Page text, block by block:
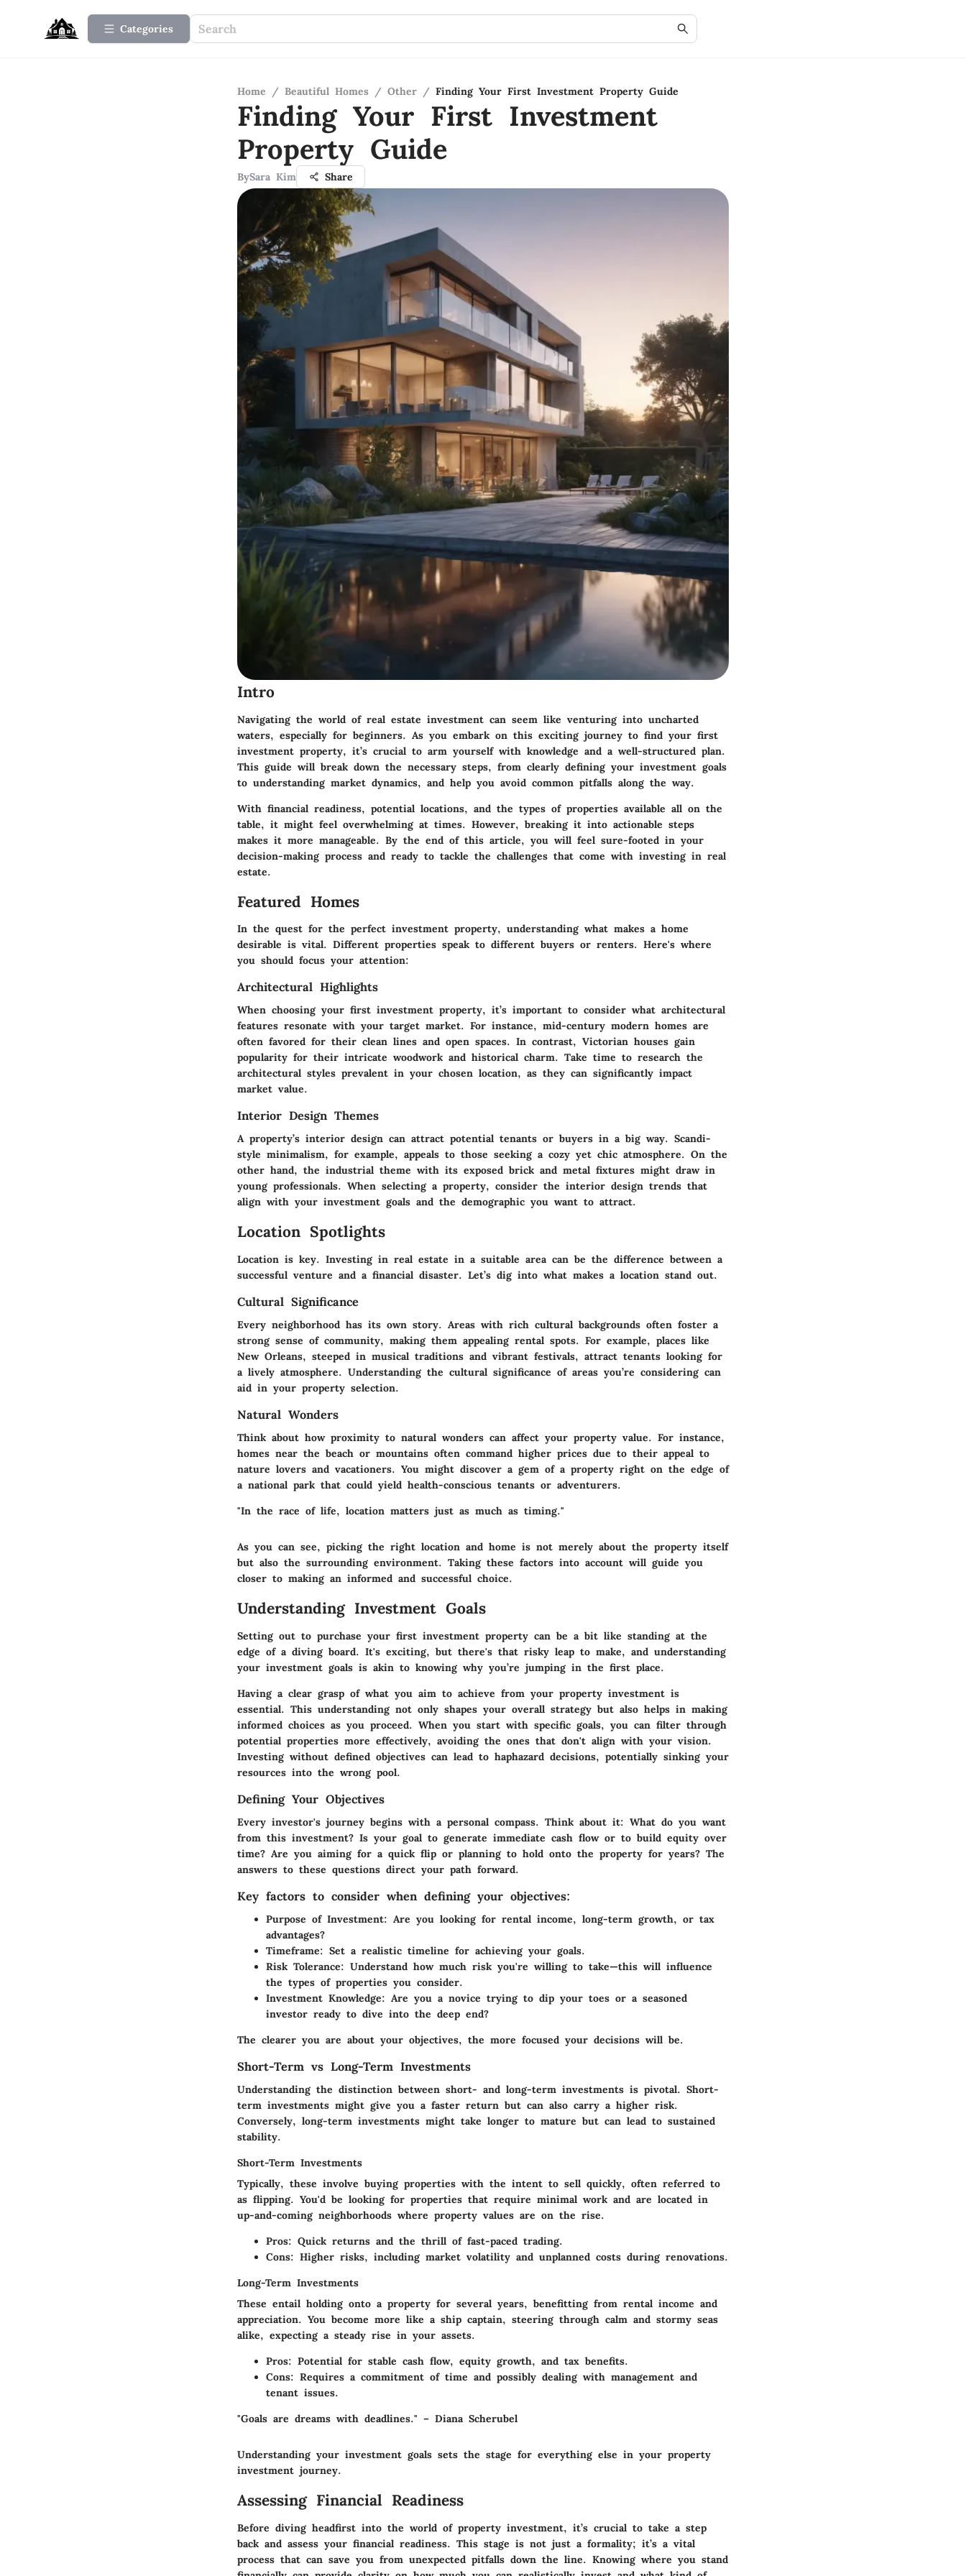
Categories
Home / Beautiful Homes / Other / Finding Your First Investment Property Guide
Finding Your First Investment
Property Guide
BySara Kim Share
Intro
Navigating the world of real estate investment can seem like venturing into uncharted
waters, especially for beginners. As you embark on this exciting journey to find your first
investment property, it’s crucial to arm yourself with knowledge and a well-structured plan.
This guide will break down the necessary steps, from clearly defining your investment goals
to understanding market dynamics, and help you avoid common pitfalls along the way.
With financial readiness, potential locations, and the types of properties available all on the
table, it might feel overwhelming at times. However, breaking it into actionable steps
makes it more manageable. By the end of this article, you will feel sure-footed in your
decision-making process and ready to tackle the challenges that come with investing in real
estate.
Featured Homes
In the quest for the perfect investment property, understanding what makes a home
desirable is vital. Different properties speak to different buyers or renters. Here's where
you should focus your attention:
Architectural Highlights
When choosing your first investment property, it’s important to consider what architectural
features resonate with your target market. For instance, mid-century modern homes are
often favored for their clean lines and open spaces. In contrast, Victorian houses gain
popularity for their intricate woodwork and historical charm. Take time to research the
architectural styles prevalent in your chosen location, as they can significantly impact
market value.
Interior Design Themes
A property’s interior design can attract potential tenants or buyers in a big way. Scandi-
style minimalism, for example, appeals to those seeking a cozy yet chic atmosphere. On the
other hand, the industrial theme with its exposed brick and metal fixtures might draw in
young professionals. When selecting a property, consider the interior design trends that
align with your investment goals and the demographic you want to attract.
Location Spotlights
Location is key. Investing in real estate in a suitable area can be the difference between a
successful venture and a financial disaster. Let’s dig into what makes a location stand out.
Cultural Significance
Every neighborhood has its own story. Areas with rich cultural backgrounds often foster a
strong sense of community, making them appealing rental spots. For example, places like
New Orleans, steeped in musical traditions and vibrant festivals, attract tenants looking for
a lively atmosphere. Understanding the cultural significance of areas you’re considering can
aid in your property selection.
Natural Wonders
Think about how proximity to natural wonders can affect your property value. For instance,
homes near the beach or mountains often command higher prices due to their appeal to
nature lovers and vacationers. You might discover a gem of a property right on the edge of
a national park that could yield health-conscious tenants or adventurers.
"In the race of life, location matters just as much as timing."
As you can see, picking the right location and home is not merely about the property itself
but also the surrounding environment. Taking these factors into account will guide you
closer to making an informed and successful choice.
Understanding Investment Goals
Setting out to purchase your first investment property can be a bit like standing at the
edge of a diving board. It's exciting, but there's that risky leap to make, and understanding
your investment goals is akin to knowing why you’re jumping in the first place.
Having a clear grasp of what you aim to achieve from your property investment is
essential. This understanding not only shapes your overall strategy but also helps in making
informed choices as you proceed. When you start with specific goals, you can filter through
potential properties more effectively, avoiding the ones that don't align with your vision.
Investing without defined objectives can lead to haphazard decisions, potentially sinking your
resources into the wrong pool.
Defining Your Objectives
Every investor's journey begins with a personal compass. Think about it: What do you want
from this investment? Is your goal to generate immediate cash flow or to build equity over
time? Are you aiming for a quick flip or planning to hold onto the property for years? The
answers to these questions direct your path forward.
Key factors to consider when defining your objectives:
Purpose of Investment: Are you looking for rental income, long-term growth, or tax
advantages?
Timeframe: Set a realistic timeline for achieving your goals.
Risk Tolerance: Understand how much risk you're willing to take—this will influence
the types of properties you consider.
Investment Knowledge: Are you a novice trying to dip your toes or a seasoned
investor ready to dive into the deep end?
The clearer you are about your objectives, the more focused your decisions will be.
Short-Term vs Long-Term Investments
Understanding the distinction between short- and long-term investments is pivotal. Short-
term investments might give you a faster return but can also carry a higher risk.
Conversely, long-term investments might take longer to mature but can lead to sustained
stability.
Short-Term Investments
Typically, these involve buying properties with the intent to sell quickly, often referred to
as flipping. You'd be looking for properties that require minimal work and are located in
up-and-coming neighborhoods where property values are on the rise.
Pros: Quick returns and the thrill of fast-paced trading.
Cons: Higher risks, including market volatility and unplanned costs during renovations.
Long-Term Investments
These entail holding onto a property for several years, benefitting from rental income and
appreciation. You become more like a ship captain, steering through calm and stormy seas
alike, expecting a steady rise in your assets.
Pros: Potential for stable cash flow, equity growth, and tax benefits.
Cons: Requires a commitment of time and possibly dealing with management and
tenant issues.
"Goals are dreams with deadlines." – Diana Scherubel
Understanding your investment goals sets the stage for everything else in your property
investment journey.
Assessing Financial Readiness
Before diving headfirst into the world of property investment, it’s crucial to take a step
back and assess your financial readiness. This stage is not just a formality; it’s a vital
process that can save you from unexpected pitfalls down the line. Knowing where you stand